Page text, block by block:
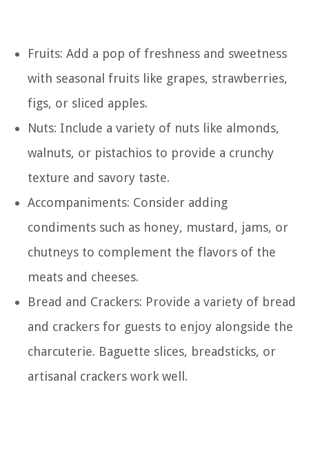
Fruits: Add a pop of freshness and sweetness
with seasonal fruits like grapes, strawberries,
figs, or sliced apples.
Nuts: Include a variety of nuts like almonds,
walnuts, or pistachios to provide a crunchy
texture and savory taste.
Accompaniments: Consider adding
condiments such as honey, mustard, jams, or
chutneys to complement the flavors of the
meats and cheeses.
Bread and Crackers: Provide a variety of bread
and crackers for guests to enjoy alongside the
charcuterie. Baguette slices, breadsticks, or
artisanal crackers work well.